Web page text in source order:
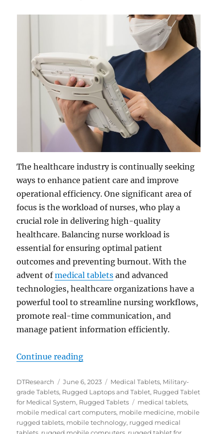
The healthcare industry is continually seeking
ways to enhance patient care and improve
operational efficiency. One significant area of
focus is the workload of nurses, who play a
crucial role in delivering high-quality
healthcare. Balancing nurse workload is
essential for ensuring optimal patient
outcomes and preventing burnout. With the
advent ofmedical tablets and advanced
technologies, healthcare organizations have a
powerful tool to streamline nursing workflows,
promote real-time communication, and
manage patient information efficiently.
Continue reading“Balancing Nurse Workload with
Author
DTResearch
Posted
on
June 6, 2023 Categories
Medical Tablets, Military-
grade Tablets, Rugged Laptops and Tablet, Rugged Tablet
for Medical System, Rugged Tablets Tags
medical tablets,
mobile medical cart computers, mobile medicine, mobile
rugged tablets, mobile technology, rugged medical